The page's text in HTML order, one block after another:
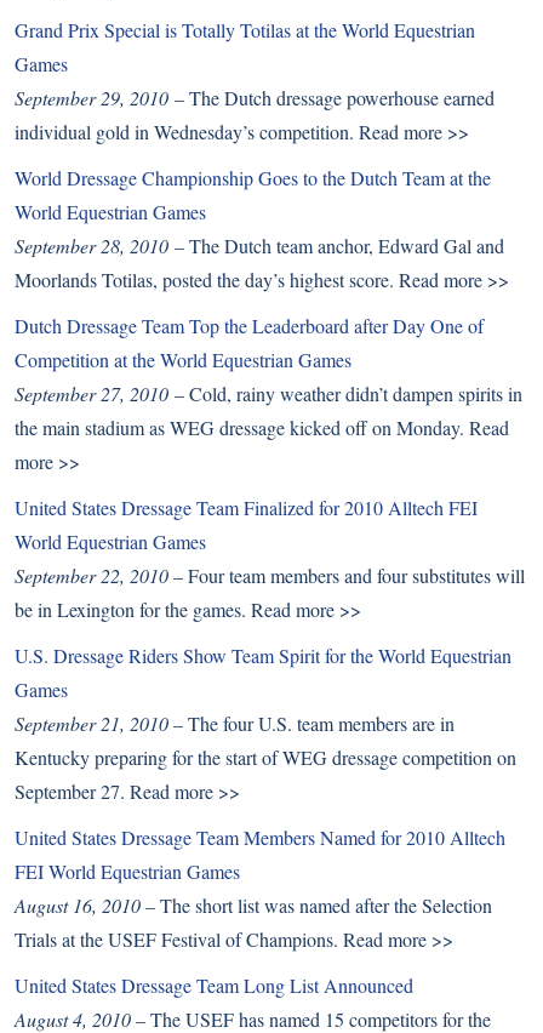
Grand Prix Special is Totally Totilas at the World Equestrian
Games
September 29, 2010 – The Dutch dressage powerhouse earned
individual gold in Wednesday’s competition. Read more >>
World Dressage Championship Goes to the Dutch Team at the
World Equestrian Games
September 28, 2010 – The Dutch team anchor, Edward Gal and
Moorlands Totilas, posted the day’s highest score. Read more >>
Dutch Dressage Team Top the Leaderboard after Day One of
Competition at the World Equestrian Games
September 27, 2010 – Cold, rainy weather didn’t dampen spirits in
the main stadium as WEG dressage kicked off on Monday. Read
more >>
United States Dressage Team Finalized for 2010 Alltech FEI
World Equestrian Games
September 22, 2010– Four team members and four substitutes will
be in Lexington for the games. Read more >>
U.S. Dressage Riders Show Team Spirit for the World Equestrian
Games
September 21, 2010– The four U.S. team members are in
Kentucky preparing for the start of WEG dressage competition on
September 27. Read more >>
United States Dressage Team Members Named for 2010 Alltech
FEI World Equestrian Games
August 16, 2010– The short list was named after the Selection
Trials at the USEF Festival of Champions. Read more >>
United States Dressage Team Long List Announced
August 4, 2010– The USEF has named 15 competitors for the